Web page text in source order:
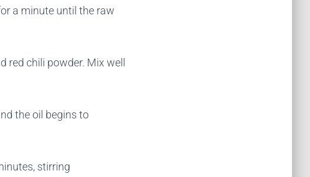
a minute until the raw
red chili powder. Mix well
the oil begins to
stirring